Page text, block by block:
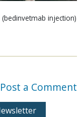
injection)
Post a Comment